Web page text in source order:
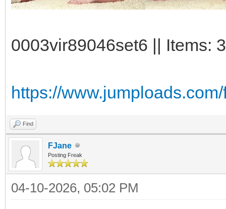
0003vir89046set6 || Items:
https://
Find
FJane
Posting Freak
04-10-2026, 05:02 PM